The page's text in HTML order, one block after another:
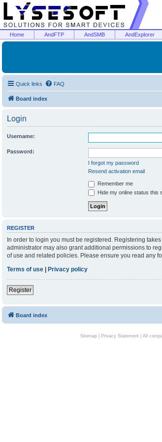
Home AndFTP AndSMB AndExplorer
Quick links FAQ
Board index
Login
Username:
Password:
I forgot my password
Resend activation email
Remember me
Hide my online status this
REGISTER
In order to login you must be registered. Registering
administrator may also grant additional permissions to
of use and related policies. Please ensure you read any
Terms of use | Privacy policy
Register
Board index
Sitemap| Privacy Statement| All